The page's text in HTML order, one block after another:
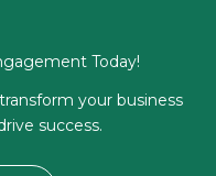
Today!
your business
success.